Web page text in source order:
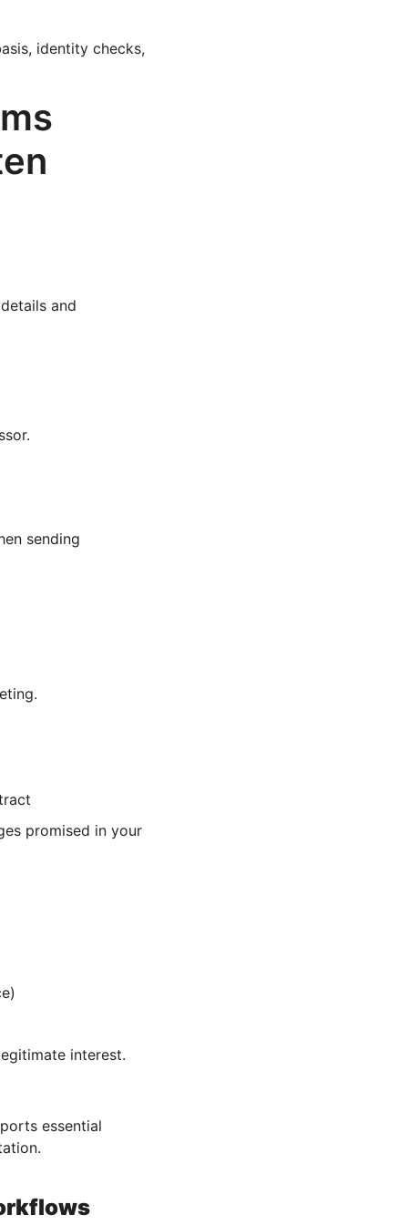
identity checks,
and
sending
promised in your
interest.
essential